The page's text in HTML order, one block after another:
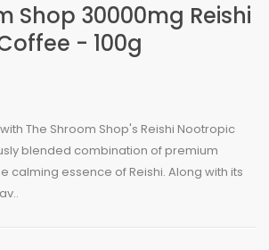
Shop 30000mg Reishi
- 100g
The Shroom Shop's Reishi Nootropic
blended combination of premium
calming essence of Reishi. Along with its